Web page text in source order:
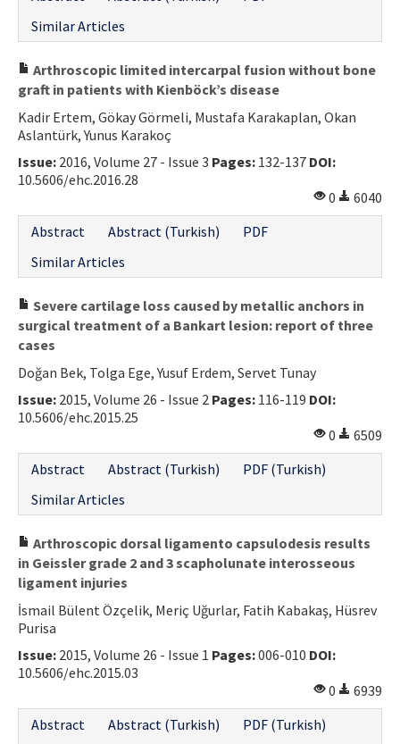
Similar Articles
Arthroscopic limited intercarpal fusion without bone
graft in patients with Kienböck’s disease
Kadir Ertem, Gökay Görmeli, Mustafa Karakaplan, Okan
Aslantürk, Yunus Karakoç
Issue: 2016, Volume 27 - Issue 3 Pages: 132-137 DOI:
10.5606/ehc.2016.28
0
6040
Abstract
Abstract (Turkish)
PDF
Similar Articles
Severe cartilage loss caused by metallic anchors in
surgical treatment of a Bankart lesion: report of three
cases
Doğan Bek, Tolga Ege, Yusuf Erdem, Servet Tunay
Issue: 2015, Volume 26 - Issue 2 Pages: 116-119 DOI:
10.5606/ehc.2015.25
0
6509
Abstract
Abstract (Turkish)
PDF (Turkish)
Similar Articles
Arthroscopic dorsal ligamento capsulodesis results
in Geissler grade 2 and 3 scapholunate interosseous
ligament injuries
İsmail Bülent Özçelik, Meriç Uğurlar, Fatih Kabakaş, Hüsrev
Purisa
Issue: 2015, Volume 26 - Issue 1 Pages:006-010 DOI:
10.5606/ehc.2015.03
0
6939
Abstract
Abstract (Turkish)
PDF (Turkish)